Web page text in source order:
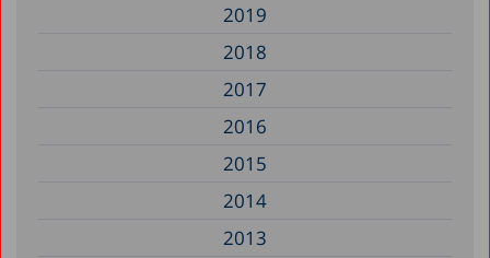
2019
2018
2017
2016
2015
2014
2013